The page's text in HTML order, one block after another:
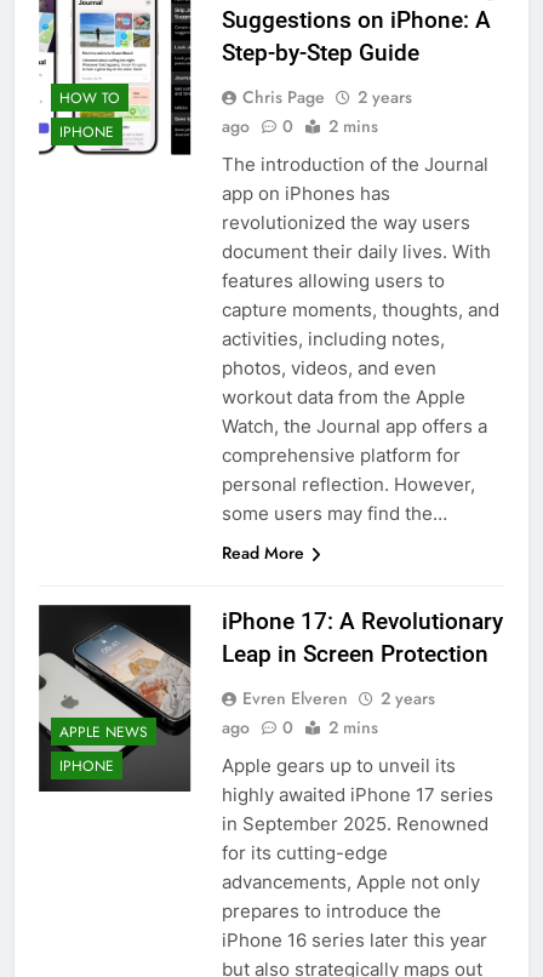
HOW TO
IPHONE
Suggestions on iPhone: A
Step-by-Step Guide
Chris Page
2 years
ago
0 2 mins
The introduction of the Journal
app on iPhones has
revolutionized the way users
document their daily lives. With
features allowing users to
capture moments, thoughts, and
activities, including notes,
photos, videos, and even
workout data from the Apple
Watch, the Journal app offers a
comprehensive platform for
personal reflection. However,
some users may find the…
Read More
APPLE NEWS
IPHONE
iPhone 17: A Revolutionary
Leap in Screen Protection
Evren Elveren
2 years
ago
0 2 mins
Apple gears up to unveil its
highly awaited iPhone 17 series
in September 2025. Renowned
for its cutting-edge
advancements, Apple not only
prepares to introduce the
iPhone 16 series later this year
but also strategically maps out